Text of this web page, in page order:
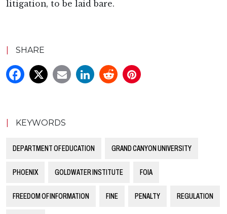
litigation, to be laid bare.
SHARE
KEYWORDS
DEPARTMENT OF EDUCATION GRAND CANYON UNIVERSITY
PHOENIX GOLDWATER INSTITUTE FOIA
FREEDOM OF INFORMATION FINE PENALTY REGULATION